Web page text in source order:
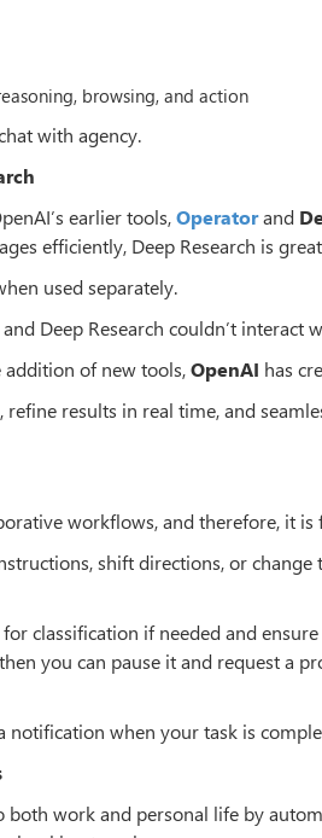
browsing, and action
with agency.
earlier tools,Operatorand
efficiently, Deep Research is
used separately.
Deep Research couldn’t interact
of new tools,OpenAI has
refine results in real time, and
workflows, and therefore, it
shift directions, or
classification if needed and
you can pause it and request a
notification when your task is
work and personal life by